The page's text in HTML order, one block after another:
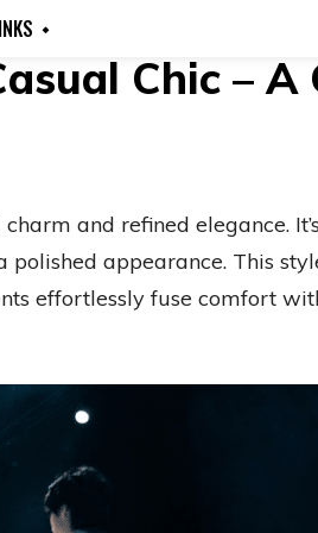
Chic –
and refined elegance. It’s
appearance. This
effortlessly fuse comfort